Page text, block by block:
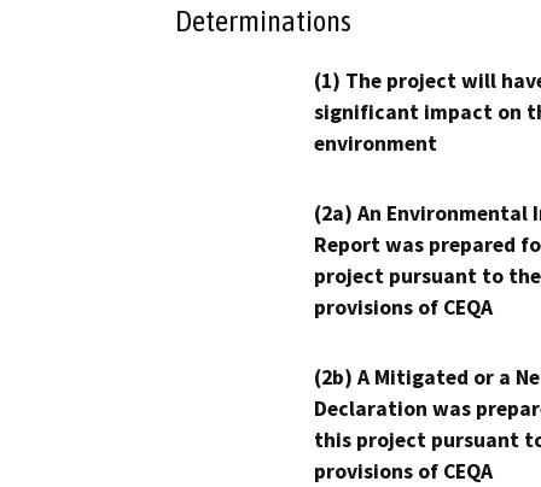
Determinations
(1) The project will
significant impact on
environment
(2a) An Environmental
Report was prepared
project pursuant to the
provisions of CEQA
(2b) A Mitigated or a
Declaration was
this project pursuant
provisions of CEQA